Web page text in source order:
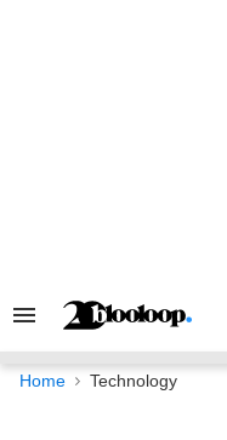
Search
Navigation
Home Technology